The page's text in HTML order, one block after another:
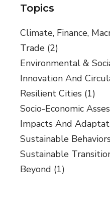
Topics
Climate, Finance,
Trade (2)
Environmental &
Innovation And
Resilient Cities (1)
Socio-Economic
Impacts And
Sustainable Behaviors
Sustainable
Beyond (1)